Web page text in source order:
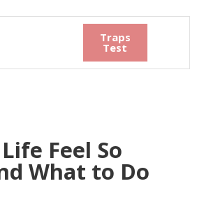
Traps
Test
Feel So
What to Do